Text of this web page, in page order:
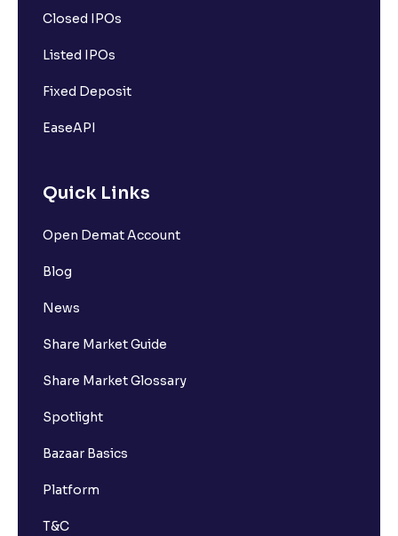
Closed IPOs
Listed IPOs
Fixed Deposit
EaseAPI
Quick Links
Open Demat Account
Blog
News
Share Market Guide
Share Market Glossary
Spotlight
Bazaar Basics
Platform
T&C